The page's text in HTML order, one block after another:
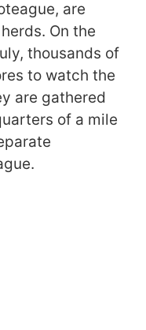
are
On the
thousands of
to watch the
are gathered
of a mile